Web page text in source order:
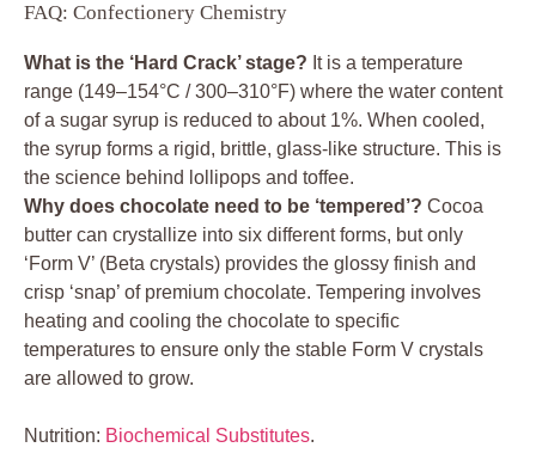
FAQ: Confectionery Chemistry
What is the ‘Hard Crack’ stage? It is a temperature
range (149–154°C / 300–310°F) where the water content
of a sugar syrup is reduced to about 1%. When cooled,
the syrup forms a rigid, brittle, glass-like structure. This is
the science behind lollipops and toffee.
Why does chocolate need to be ‘tempered’? Cocoa
butter can crystallize into six different forms, but only
‘Form V’ (Beta crystals) provides the glossy finish and
crisp ‘snap’ of premium chocolate. Tempering involves
heating and cooling the chocolate to specific
temperatures to ensure only the stable Form V crystals
are allowed to grow.
Nutrition: Biochemical Substitutes.